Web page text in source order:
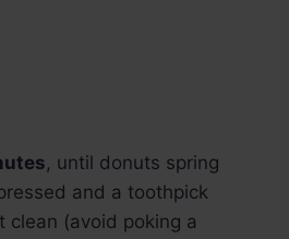
, until donuts spring
and a toothpick
clean (avoid poking a